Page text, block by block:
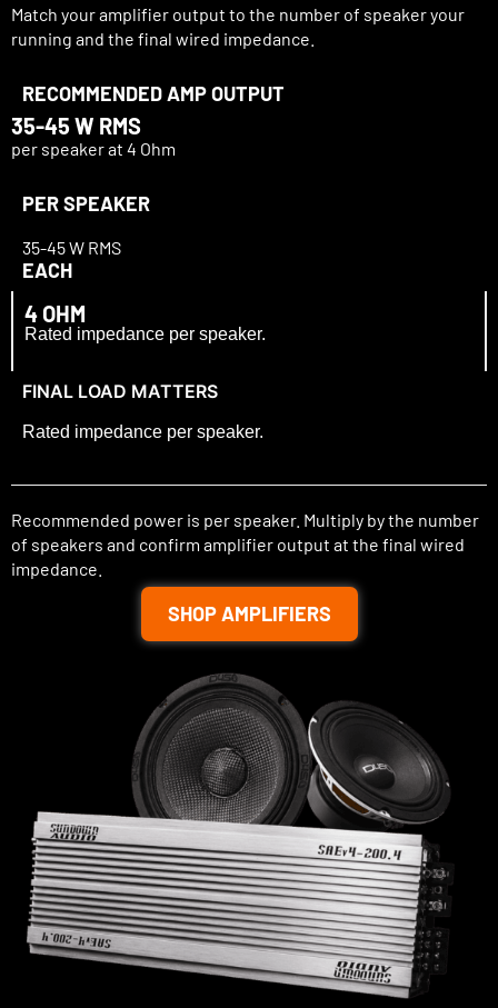
Match your amplifier output to the number of speaker your
running and the final wired impedance.
RECOMMENDED AMP OUTPUT
35-45 W RMS
per speaker at 4 Ohm
PER SPEAKER
35-45 W RMS
EACH
4 OHM
Rated impedance per speaker.
FINAL LOAD MATTERS
Rated impedance per speaker.
Recommended power is per speaker. Multiply by the number
of speakers and confirm amplifier output at the final wired
impedance.
SHOP AMPLIFIERS